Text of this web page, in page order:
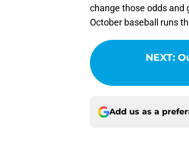
change those odds and
October baseball runs
NEXT:
Add us as a